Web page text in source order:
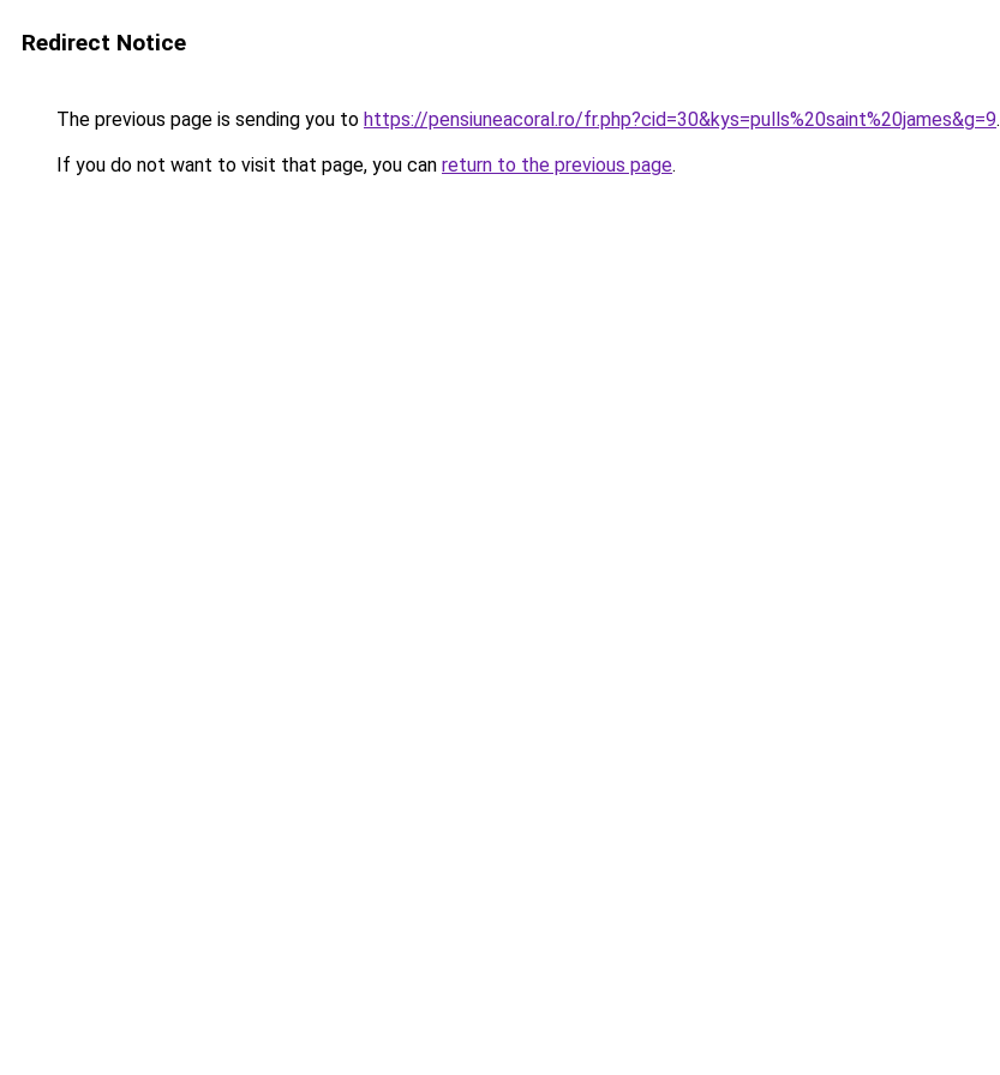
Redirect Notice
The previous page is sending you to https://pensiuneacoral.ro/fr.php?cid=30&kys=pulls%20saint%20james&g=9.
If you do not want to visit that page, you can return to the previous page.